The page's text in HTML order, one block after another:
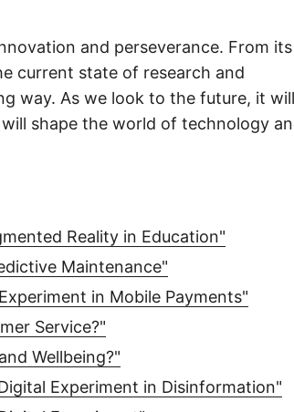
and perseverance. From its
current state of research and
way. As we look to the future, it will
shape the world of technology
Reality in Education"
Maintenance"
in Mobile Payments"
Service?"
Wellbeing?"
Experiment in Disinformation"